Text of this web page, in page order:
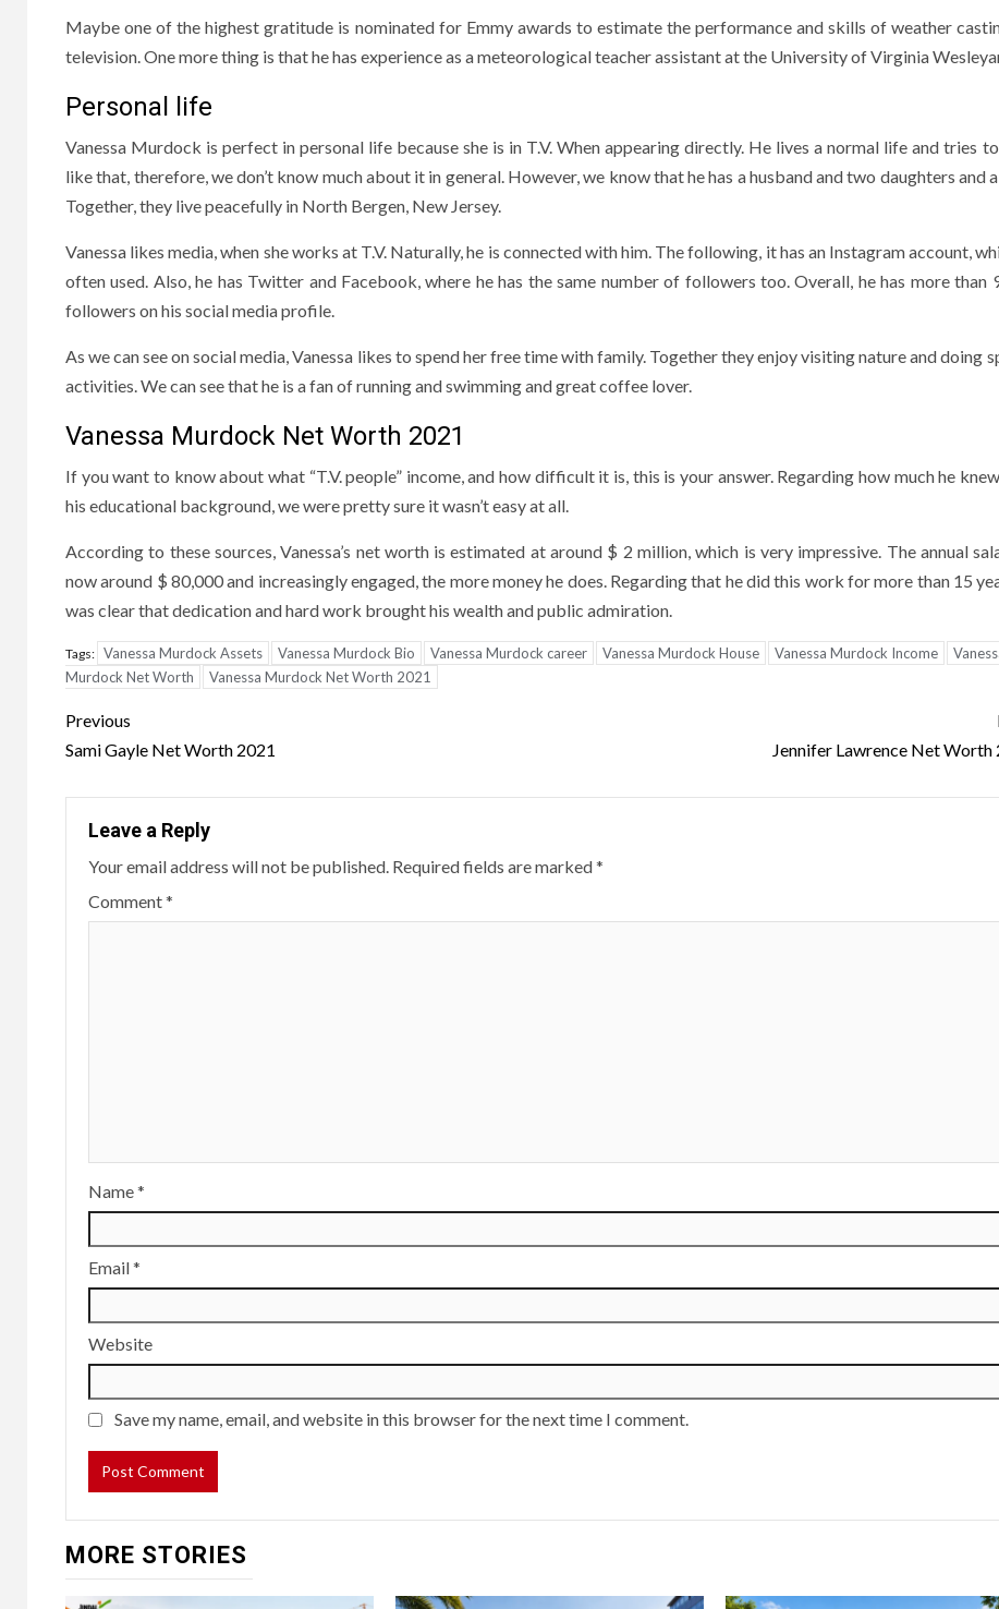
Maybe one of the highest gratitude is nominated for Emmy awards to estimate the performance and skills of weather
television. One more thing is that he has experience as a meteorological teacher assistant at the University of Virginia
Personal life
Vanessa Murdock is perfect in personal life because she is in T.V. When appearing directly. He lives a normal life and tries
like that, therefore, we don’t know much about it in general. However, we know that he has a husband and two daughters and
Together, they live peacefully in North Bergen, New Jersey.
Vanessa likes media, when she works at T.V. Naturally, he is connected with him. The following, it has an Instagram account,
often used. Also, he has Twitter and Facebook, where he has the same number of followers too. Overall, he has more than
followers on his social media profile.
As we can see on social media, Vanessa likes to spend her free time with family. Together they enjoy visiting nature and doing
activities. We can see that he is a fan of running and swimming and great coffee lover.
Vanessa Murdock Net Worth 2021
If you want to know about what “T.V. people” income, and how difficult it is, this is your answer. Regarding how much he
his educational background, we were pretty sure it wasn’t easy at all.
According to these sources, Vanessa’s net worth is estimated at around $ 2 million, which is very impressive. The annual
now around $ 80,000 and increasingly engaged, the more money he does. Regarding that he did this work for more than 15
was clear that dedication and hard work brought his wealth and public admiration.
Tags: Vanessa Murdock Assets Vanessa Murdock Bio Vanessa Murdock career Vanessa Murdock House Vanessa Murdock Income
Murdock Net Worth
Vanessa Murdock Net Worth 2021
Post
navigation
Previous
Sami Gayle Net Worth 2021
Jennifer Lawrence Net Worth
Leave a Reply
Your email address will not be published. Required fields are marked*
Comment*
Name*
Email*
Website
Save my name, email, and website in this browser for the next time I comment.
MORE STORIES